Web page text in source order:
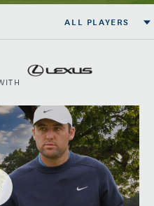
ALL PLAYERS